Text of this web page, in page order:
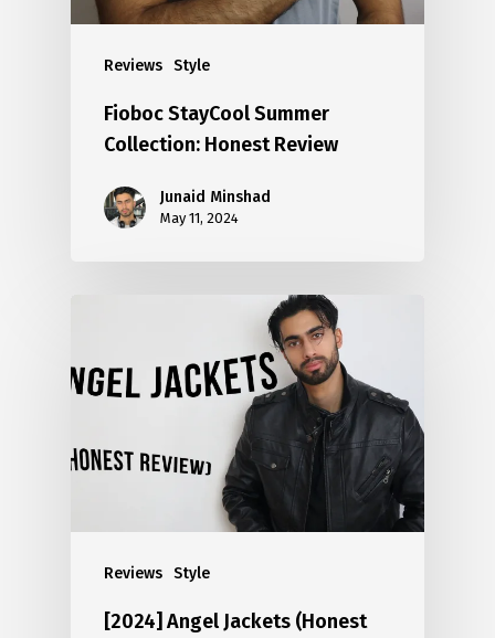
Reviews Style
Fioboc StayCool Summer
Collection: Honest Review
Junaid Minshad
May 11, 2024
Reviews Style
[2024] Angel Jackets (Honest